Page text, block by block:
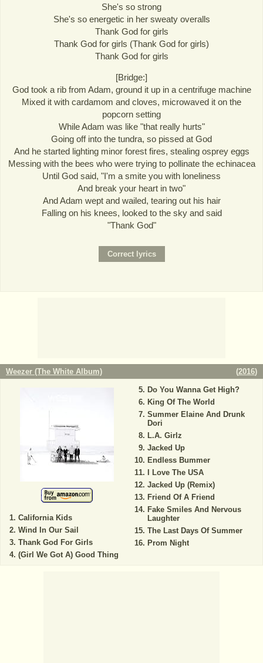
She's so strong
She's so energetic in her sweaty overalls
Thank God for girls
Thank God for girls (Thank God for girls)
Thank God for girls
[Bridge:]
God took a rib from Adam, ground it up in a centrifuge machine
Mixed it with cardamom and cloves, microwaved it on the
popcorn setting
While Adam was like "that really hurts"
Going off into the tundra, so pissed at God
And he started lighting minor forest fires, stealing osprey eggs
Messing with the bees who were trying to pollinate the echinacea
Until God said, "I'm a smite you with loneliness
And break your heart in two"
And Adam wept and wailed, tearing out his hair
Falling on his knees, looked to the sky and said
"Thank God"
Weezer (The White Album) (2016)
California Kids
Wind In Our Sail
Thank God For Girls
(Girl We Got A) Good Thing
Do You Wanna Get High?
King Of The World
Summer Elaine And Drunk
Dori
L.A. Girlz
Jacked Up
Endless Bummer
I Love The USA
Jacked Up (Remix)
Friend Of A Friend
Fake Smiles And Nervous
Laughter
The Last Days Of Summer
Prom Night